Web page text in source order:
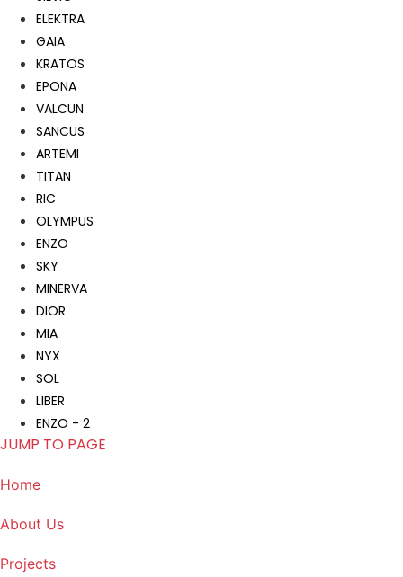
ELEKTRA
GAIA
KRATOS
EPONA
VALCUN
SANCUS
ARTEMI
TITAN
RIC
OLYMPUS
ENZO
SKY
MINERVA
DIOR
MIA
NYX
SOL
LIBER
ENZO - 2
JUMP TO PAGE
Home
About Us
Projects